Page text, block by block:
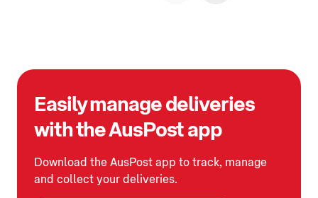
Easily manage deliveries
with the AusPost app
Download the AusPost app to track, manage
and collect your deliveries.